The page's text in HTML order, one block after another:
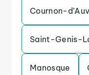
Cournon-
Saint-Genis-
Manosque